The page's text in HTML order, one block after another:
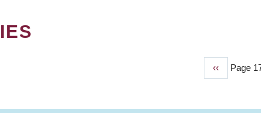
Previous
‹‹ Page